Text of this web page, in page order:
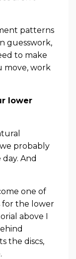
patterns
guesswork,
to make
move, work
lower
probably
And
one of
for the lower
above I
the discs,